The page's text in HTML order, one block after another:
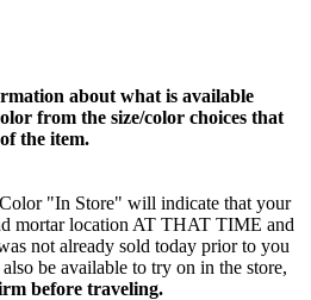
about what is available
from the size/color choices that
the item.
"In Store" will indicate that your
mortar location AT THAT TIME and
not already sold today prior to you
be available to try on in the store,
before traveling.